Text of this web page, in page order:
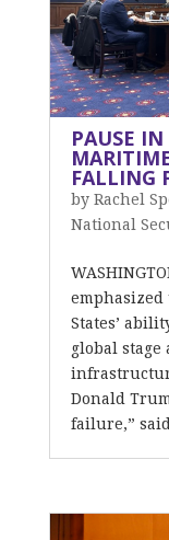
PAUSE
FALLING
by Rachel
National
States’
global
Donald
failure,”